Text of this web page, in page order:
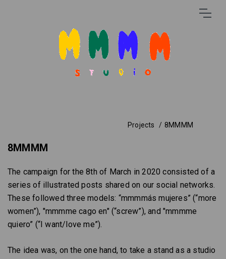
Projects 8MMMM
8MMMM
The campaign for the 8th of March in 2020 consisted of a
series of illustrated posts shared on our social networks.
These followed three models: “mmmmás mujeres” (“more
women”), "mmmme cago en" (“screw”), and "mmmme
quiero” (“I want/love me”).
The idea was, on the one hand, to take a stand as a studio